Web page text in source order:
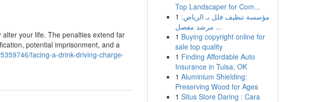
your life. The penalties extend far
potential imprisonment, and a
facing-a-drink-driving-charge-
Top Landscaper for Com...
1 مؤسسة تنظيف فلل بـ الرياض:
مرشد مفصل ...
1 Buying copyright online for
sale top quality
1 Finding Affordable Auto
Insurance in Tulsa, OK
1 Aluminium Shielding:
Preserving Wood for Ages
1 Situs Store Daring : Cara